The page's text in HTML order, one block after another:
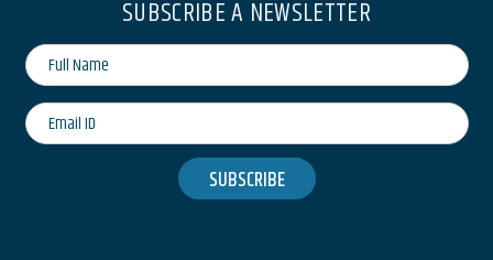
SUBSCRIBE A NEWSLETTER
SUBSCRIBE